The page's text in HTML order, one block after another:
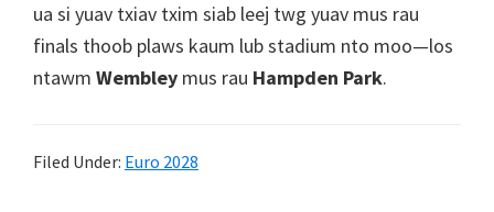
ua si yuav txiav txim siab leej twg yuav mus rau
finals thoob plaws kaum lub stadium nto moo—los
ntawm Wembley mus rau Hampden Park.
Filed Under: Euro 2028